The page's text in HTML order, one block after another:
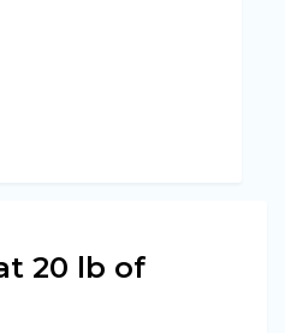
20 lb of